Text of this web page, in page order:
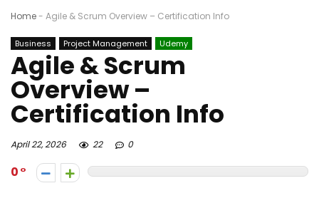
Home- Agile & Scrum Overview – Certification Info
Business Project Management Udemy
Agile & Scrum
Overview –
Certification Info
April 22, 2026 22 0
0